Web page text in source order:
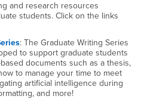
and research resources
students. Click on the links
: The Graduate Writing Series
to support graduate students
documents such as a thesis,
to manage your time to meet
artificial intelligence during
and more!